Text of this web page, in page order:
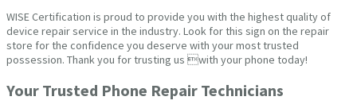
WISE Certification is proud to provide you with the highest quality of
device repair service in the industry. Look for this sign on the repair
store for the confidence you deserve with your most trusted
possession. Thank you for trusting us with your phone today!
Your Trusted Phone Repair Technicians